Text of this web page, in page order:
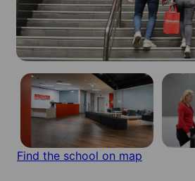
Find the school on map